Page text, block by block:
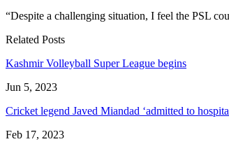
“Despite a challenging situation, I feel the PSL
Related Posts
Kashmir Volleyball Super League begins
Jun 5, 2023
Cricket legend Javed Miandad ‘admitted to
Feb 17, 2023